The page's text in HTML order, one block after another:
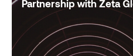
Partnership with Zeta